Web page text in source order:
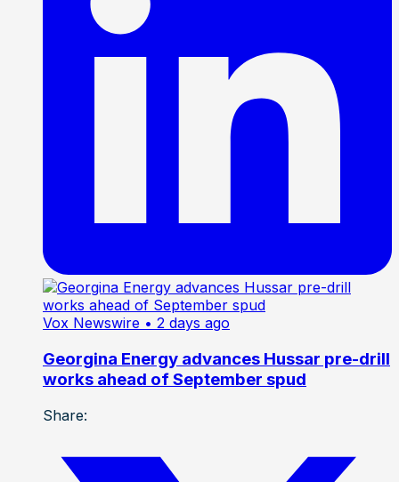
Vox Newswire • 2 days ago
Georgina Energy advances Hussar pre-drill
works ahead of September spud
Share: